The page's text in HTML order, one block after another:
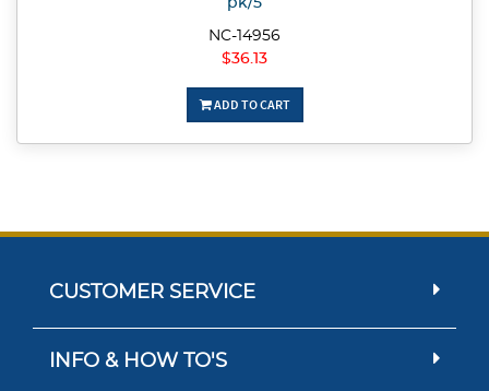
pk/5
NC-14956
$36.13
ADD TO CART
CUSTOMER SERVICE
INFO & HOW TO'S